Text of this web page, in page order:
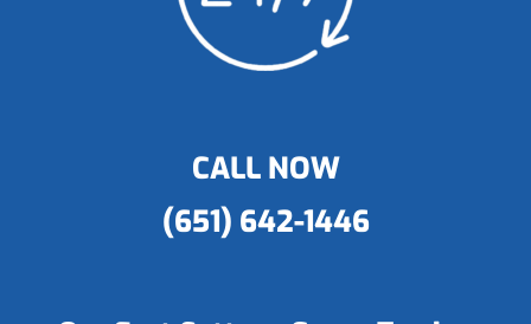
CALL NOW
(651) 642-1446